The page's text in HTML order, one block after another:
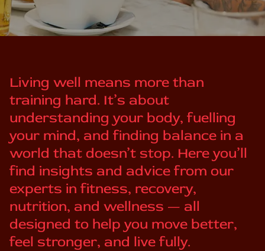
Living well means more than
training hard. It’s about
understanding your body, fuelling
your mind, and finding balance in a
world that doesn’t stop. Here you’ll
find insights and advice from our
experts in fitness, recovery,
nutrition, and wellness — all
designed to help you move better,
feel stronger, and live fully.